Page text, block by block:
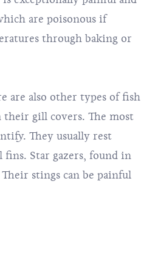
are poisonous if
through baking or
are also other types of fish
their gill covers. The most
They usually rest
Star gazers, found in
stings can be painful